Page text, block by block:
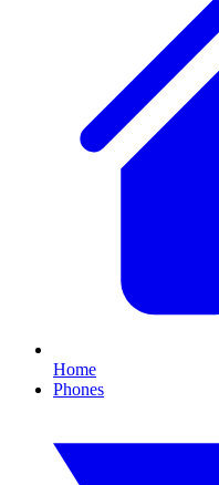
Home
Phones